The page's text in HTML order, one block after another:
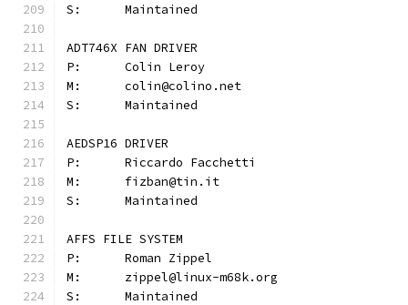
S:	Maintained
ADT746X FAN DRIVER
P:	Colin Leroy
M:	colin@colino.net
S:	Maintained
AEDSP16 DRIVER
P:	Riccardo Facchetti
M:	fizban@tin.it
S:	Maintained
AFFS FILE SYSTEM
P:	Roman Zippel
M:	zippel@linux-m68k.org
S:	Maintained